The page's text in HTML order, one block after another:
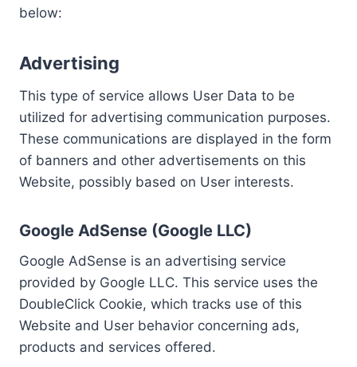
below:
Advertising
This type of service allows User Data to be
utilized for advertising communication purposes.
These communications are displayed in the form
of banners and other advertisements on this
Website, possibly based on User interests.
Google AdSense (Google LLC)
Google AdSense is an advertising service
provided by Google LLC. This service uses the
DoubleClick Cookie, which tracks use of this
Website and User behavior concerning ads,
products and services offered.